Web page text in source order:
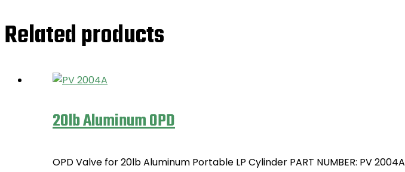
Related products
20lb Aluminum OPD
OPD Valve for 20lb Aluminum Portable LP Cylinder PART NUMBER: PV 2004A